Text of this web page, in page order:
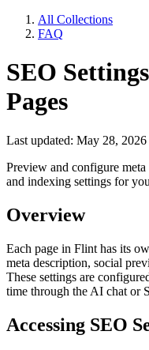
All Collections
FAQ
SEO
Pages
Last updated: May 28, 2026
Preview and configure
and indexing settings for
Overview
Each page in Flint has its
meta description, social
These settings are
time through the AI chat or
Accessing SEO